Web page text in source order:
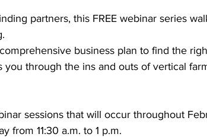
Dining Editorial Darryl Knight
Epsom & Utica Faith
partners, this FREE webinar series
business plan to find the
you through the ins and outs of vertical
sessions that will occur throughout
from 11:30 a.m. to 1 p.m.